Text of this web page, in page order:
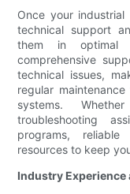
Once your
technical support
them in optimal
comprehensive
technical issues,
regular
systems.
troubleshooting
programs,
resources to keep
Industry Experience